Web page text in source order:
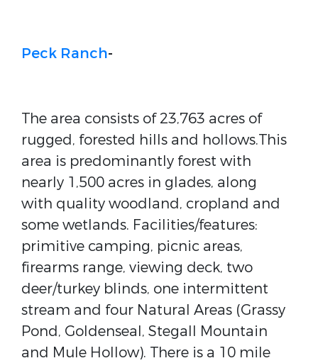
Peck Ranch-
The area consists of 23,763 acres of
rugged, forested hills and hollows.This
area is predominantly forest with
nearly 1,500 acres in glades, along
with quality woodland, cropland and
some wetlands. Facilities/features:
primitive camping, picnic areas,
firearms range, viewing deck, two
deer/turkey blinds, one intermittent
stream and four Natural Areas (Grassy
Pond, Goldenseal, Stegall Mountain
and Mule Hollow). There is a 10 mile